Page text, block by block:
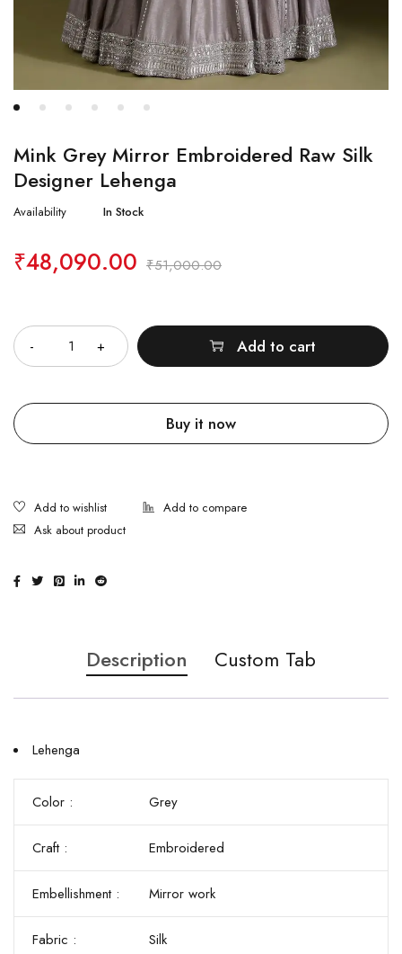
Mink Grey Mirror Embroidered Raw Silk
Designer Lehenga
Availability In Stock
₹51,000.00
₹48,090.00
Add to cart
Buy it now
Ask about product
Description Custom Tab
Lehenga
Color : Grey
Craft : Embroidered
Embellishment : Mirror work
Fabric : Silk